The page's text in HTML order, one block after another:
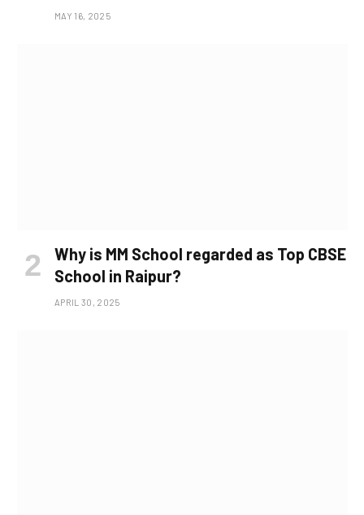
MAY 16, 2025
Why is MM School regarded as Top CBSE
School in Raipur?
APRIL 30, 2025